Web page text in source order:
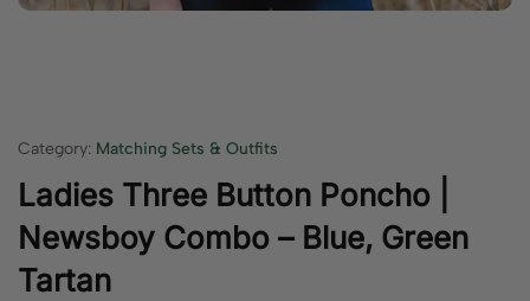
Category: Matching Sets & Outfits
Ladies Three Button Poncho |
Newsboy Combo – Blue, Green
Tartan